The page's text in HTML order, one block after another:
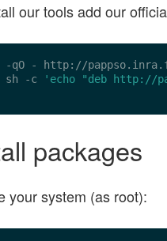
our tools add our
-qO - http://
sh -c
'echo "deb http://
packages
your system (as root):